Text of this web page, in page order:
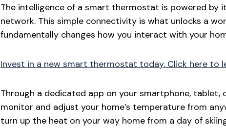
The intelligence of a smart thermostat is powered by
network. This simple connectivity is what unlocks a
fundamentally changes how you interact with your
Invest in a new smart thermostat today. Click here to
Through a dedicated app on your smartphone,
monitor and adjust your home’s temperature from
turn up the heat on your way home from a day of